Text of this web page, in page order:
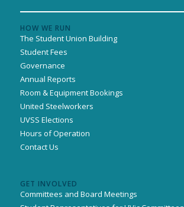
HOW WE RUN
The Student Union Building
Student Fees
Governance
Annual Reports
Room & Equipment Bookings
United Steelworkers
UVSS Elections
Hours of Operation
Contact Us
GET INVOLVED
Committees and Board Meetings